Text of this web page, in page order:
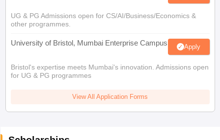
UG & PG Admissions open for CS/AI/Business/Economics &
other programmes.
University of Bristol, Mumbai Enterprise Campus Apply
Bristol's expertise meets Mumbai's innovation. Admissions open
for UG & PG programmes
View All Application Forms